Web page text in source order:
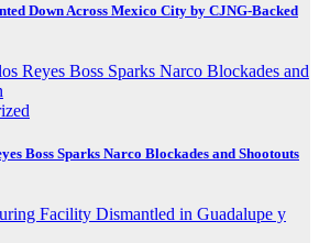
Down Across Mexico City by CJNG-Backed
Boss Sparks Narco Blockades and Shootouts